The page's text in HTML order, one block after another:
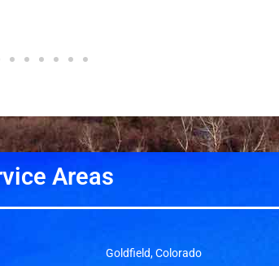
Areas
Goldfield, Colorado